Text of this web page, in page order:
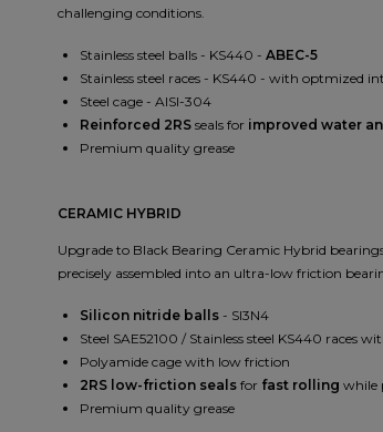
challenging conditions.
Stainless steel balls - KS440 - ABEC-5
Stainless steel races - KS440 - with optmized
Steel cage - AISI-304
Reinforced 2RS seals for improved water
Premium quality grease
CERAMIC HYBRID
Upgrade to Black Bearing Ceramic Hybrid
precisely assembled into an ultra-low friction
Silicon nitride balls - SI3N4
Steel SAE52100 / Stainless steel KS440 races
Polyamide cage with low friction
2RS low-friction seals for fast rolling while
Premium quality grease